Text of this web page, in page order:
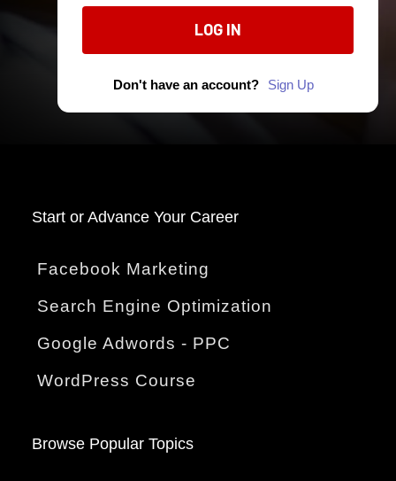
Don't have an account? Sign Up
Start or Advance Your Career
Facebook Marketing
Search Engine Optimization
Google Adwords - PPC
WordPress Course
Browse Popular Topics